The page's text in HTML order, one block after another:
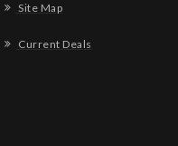
Site Map
Current Deals